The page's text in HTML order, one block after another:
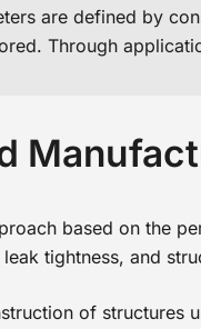
are defined by
Through
based on the
tightness, and
of structures